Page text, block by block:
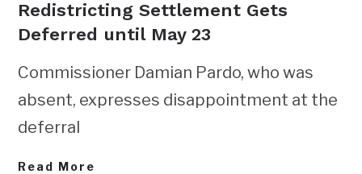
Redistricting Settlement Gets
Deferred until May 23
Commissioner Damian Pardo, who was
absent, expresses disappointment at the
deferral
Read More